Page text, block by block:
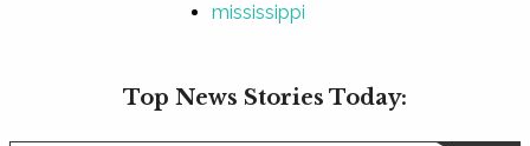
mississippi
Top News Stories Today: